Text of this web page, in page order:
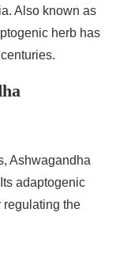
Also known as
herb has
Ashwagandha
adaptogenic
regulating the